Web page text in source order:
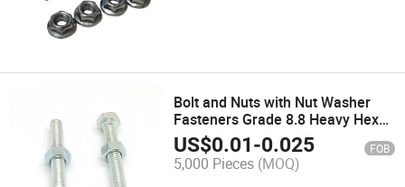
Bolt and Nuts with Nut Washer
Fasteners Grade 8.8 Heavy Hex
Bolt
US$0.01-0.025 FOB
5,000 Pieces (MOQ)